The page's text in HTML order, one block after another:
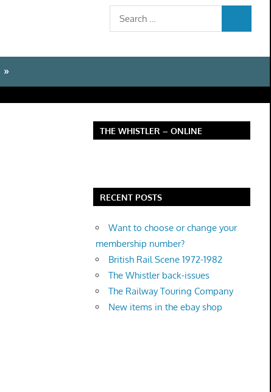
Search
for:
THE WHISTLER – ONLINE
RECENT POSTS
Want to choose or change your
membership number?
British Rail Scene 1972-1982
The Whistler back-issues
The Railway Touring Company
New items in the ebay shop